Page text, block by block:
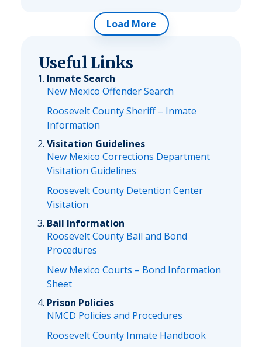
Load More
Useful Links
Inmate Search
New Mexico Offender Search
Roosevelt County Sheriff – Inmate
Information
Visitation Guidelines
New Mexico Corrections Department
Visitation Guidelines
Roosevelt County Detention Center
Visitation
Bail Information
Roosevelt County Bail and Bond
Procedures
New Mexico Courts – Bond Information
Sheet
Prison Policies
NMCD Policies and Procedures
Roosevelt County Inmate Handbook